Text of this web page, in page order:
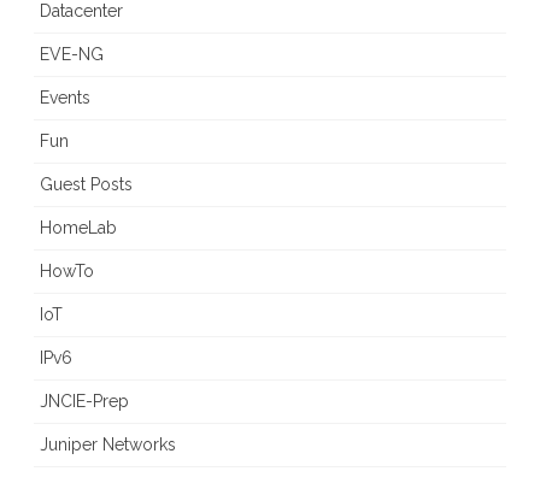
Datacenter
EVE-NG
Events
Fun
Guest Posts
HomeLab
HowTo
IoT
IPv6
JNCIE-Prep
Juniper Networks